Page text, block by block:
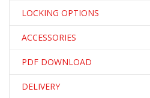
LOCKING OPTIONS
ACCESSORIES
PDF DOWNLOAD
DELIVERY